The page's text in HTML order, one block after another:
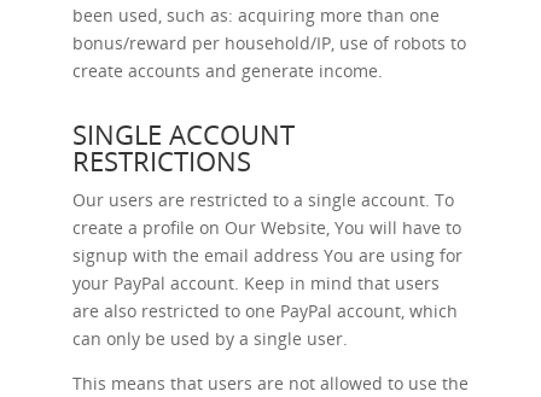
been used, such as: acquiring more than one
bonus/reward per household/IP, use of robots to
create accounts and generate income.
SINGLE ACCOUNT
RESTRICTIONS
Our users are restricted to a single account. To
create a profile on Our Website, You will have to
signup with the email address You are using for
your PayPal account. Keep in mind that users
are also restricted to one PayPal account, which
can only be used by a single user.
This means that users are not allowed to use the